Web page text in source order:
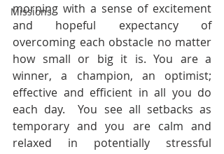
Missions
morning with a sense of excitement
and hopeful expectancy of
overcoming each obstacle no matter
how small or big it is. You are a
winner, a champion, an optimist;
effective and efficient in all you do
each day.  You see all setbacks as
temporary and you are calm and
relaxed in potentially stressful